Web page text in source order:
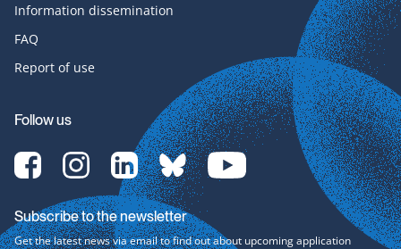
Information dissemination
FAQ
Report of use
Follow us
[Translate
to
English:]
Facebook-
svg
[Translate
to
English:]
Instagram-
svg
[Translate
to
English:]
LinkedIn-
svg
[Translate
to
English:]
bluesky-
svg
[Translate
to
Subscribe to the newsletter
Get the latest news via email to find out about upcoming application